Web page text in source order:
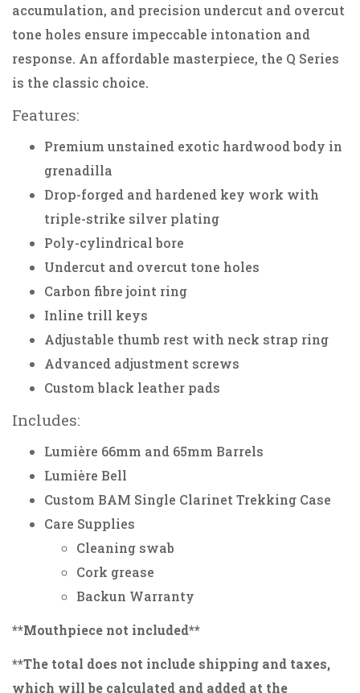
accumulation, and precision undercut and overcut
tone holes ensure impeccable intonation and
response. An affordable masterpiece, the Q Series
is the classic choice.
Features:
Premium unstained exotic hardwood body in
grenadilla
Drop-forged and hardened key work with
triple-strike silver plating
Poly-cylindrical bore
Undercut and overcut tone holes
Carbon fibre joint ring
Inline trill keys
Adjustable thumb rest with neck strap ring
Advanced adjustment screws
Custom black leather pads
Includes:
Lumière 66mm and 65mm Barrels
Lumière Bell
Custom BAM Single Clarinet Trekking Case
Care Supplies
Cleaning swab
Cork grease
Backun Warranty
**Mouthpiece not included**
**The total does not include shipping and taxes,
which will be calculated and added at the